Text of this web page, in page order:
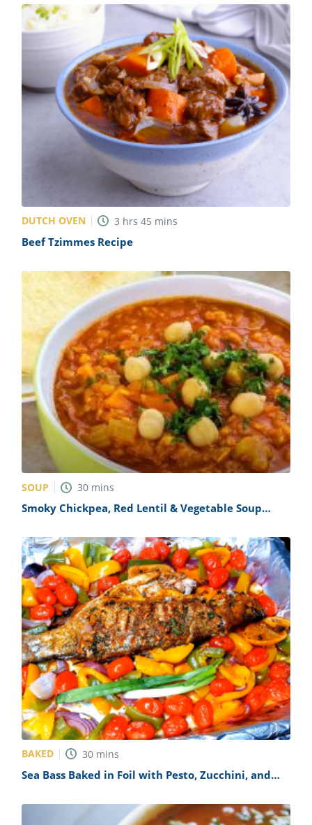
DUTCH OVEN 3 hrs 45 mins
Beef Tzimmes Recipe
SOUP 30 mins
Smoky Chickpea, Red Lentil & Vegetable Soup
BAKED 30 mins
Sea Bass Baked in Foil with Pesto, Zucchini, and